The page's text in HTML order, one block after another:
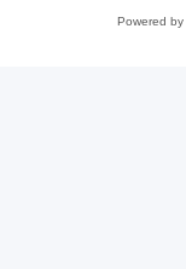
Powered by